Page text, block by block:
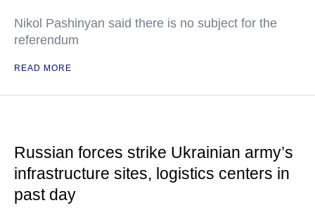
Nikol Pashinyan said there is no subject for the
referendum
READ MORE
Russian forces strike Ukrainian army’s
infrastructure sites, logistics centers in
past day